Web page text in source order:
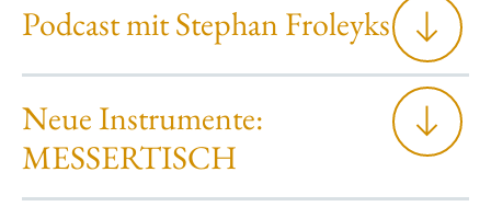
Podcast mit Stephan Froleyks
Neue Instrumente:
MESSERTISCH